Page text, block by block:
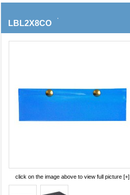
LBL2X8CO
click on the image above to view full picture [+]